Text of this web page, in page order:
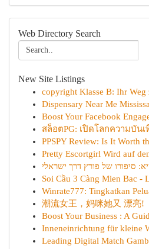
Web Directory Search
New Site Listings
copyright Klasse B: Ihr Weg
Dispensary Near Me
Boost Your Facebook
สล็อตPG: เปิดโลกความบัน
PPSPY Review: Is It Worth
Pretty Escortgirl Wird auf
סיפורו של פורץ דרך ישראלי
Soi Cầu 3 Càng Mien Bac -
Winrate777: Tingkatkan
潮流女王，妈咪她又 漂亮!
Boost Your Business : A
Inneneinrichtung für kleine
Leading Digital Match